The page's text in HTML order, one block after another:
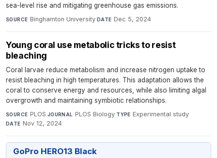
sea-level rise and mitigating greenhouse gas emissions.
SOURCE Binghamton University·DATE Dec 5, 2024
Young coral use metabolic tricks to resist
bleaching
Coral larvae reduce metabolism and increase nitrogen uptake to
resist bleaching in high temperatures. This adaptation allows the
coral to conserve energy and resources, while also limiting algal
overgrowth and maintaining symbiotic relationships.
SOURCE PLOS·JOURNAL PLOS Biology·TYPE Experimental study·
DATE Nov 12, 2024
GoPro HERO13 Black